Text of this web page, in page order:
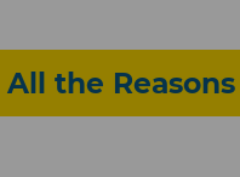
All the